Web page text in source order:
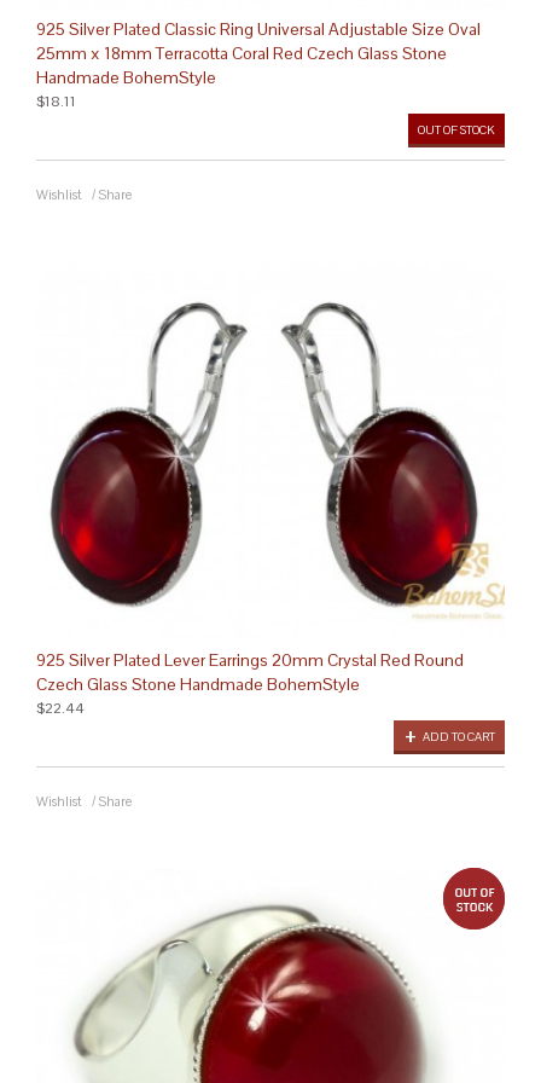
925 Silver Plated Classic Ring Universal Adjustable Size Oval
25mm x 18mm Terracotta Coral Red Czech Glass Stone
Handmade BohemStyle
OUT OF STOCK
$18.11
Wishlist / Share
925 Silver Plated Lever Earrings 20mm Crystal Red Round
Czech Glass Stone Handmade BohemStyle
ADD TO CART
$22.44
Wishlist / Share